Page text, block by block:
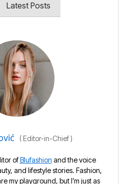
Latest Posts
(Editor-in-Chief)
ofBlufashion and the voice
and lifestyle stories. Fashion,
my playground, but I’m just as